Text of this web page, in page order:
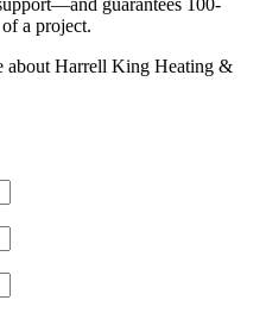
a project.
about Harrell King Heating &